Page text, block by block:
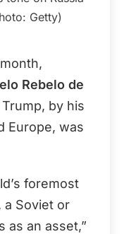
Getty)
Rebelo de
by his
Europe, was
foremost
a Soviet or
as an asset,”